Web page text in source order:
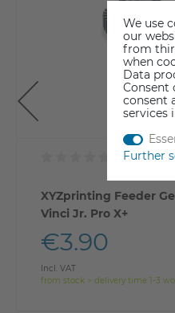
XYZprinting Feeder
Vinci Jr. Pro X+
€3.90
Incl. VAT
from stock > delivery time 1-3
We use
our
from
when
Data
Consent
consent
services
Further